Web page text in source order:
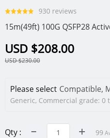
930 reviews
15m(49ft) 100G QSFP28
USD $208.00
USD $230.00
Please select Compatible,
Generic, Commercial grade: 0
Qty : 99